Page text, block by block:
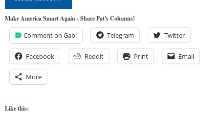
Make America Smart Again - Share Pat's Columns!
Comment on Gab! Telegram Twitter
Facebook Reddit Print Email
More
Like this: